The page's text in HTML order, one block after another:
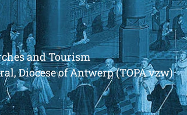
and Tourism
Diocese of Antwerp (TOPA vzw)